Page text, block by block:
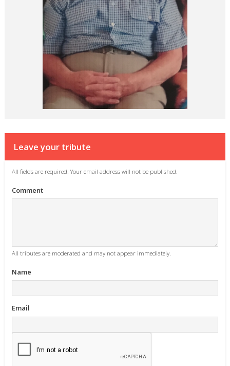
Leave your tribute
All fields are required. Your email address will not be published.
Comment
All tributes are moderated and may not appear immediately.
Name
Email